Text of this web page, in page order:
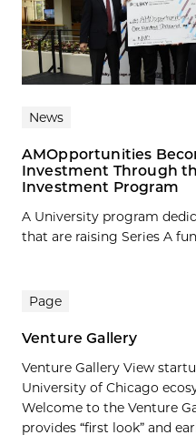
News
AMOpportunities
Investment Through
Investment Program
A University program
that are raising Series A
Page
Venture Gallery
Venture Gallery View
University of Chicago
Welcome to the Venture
provides “first look” and